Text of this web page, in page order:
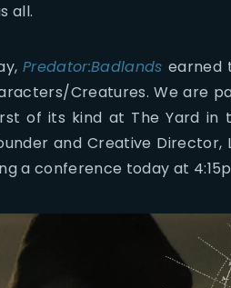
all.
Predator:Badlandsearned
Creatures. We are
of its kind at The Yard in
and Creative
a conference today at